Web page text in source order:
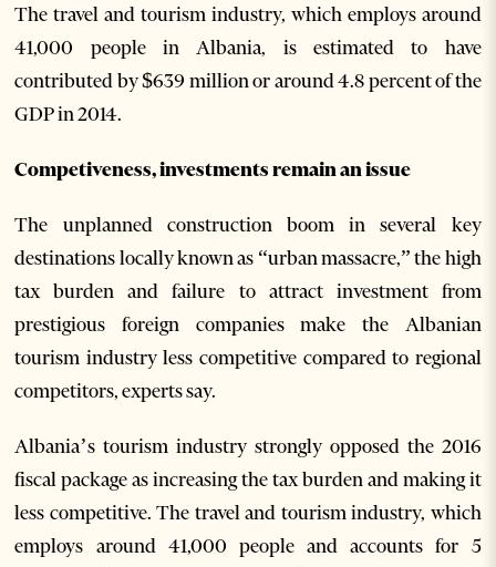
The travel and tourism industry, which employs around
41,000 people in Albania, is estimated to have
contributed by $639 million or around 4.8 percent of the
GDP in 2014.
Competiveness, investments remain an issue
The unplanned construction boom in several key
destinations locally known as “urban massacre,” the high
tax burden and failure to attract investment from
prestigious foreign companies make the Albanian
tourism industry less competitive compared to regional
competitors, experts say.
Albania’s tourism industry strongly opposed the 2016
fiscal package as increasing the tax burden and making it
less competitive. The travel and tourism industry, which
employs around 41,000 people and accounts for 5